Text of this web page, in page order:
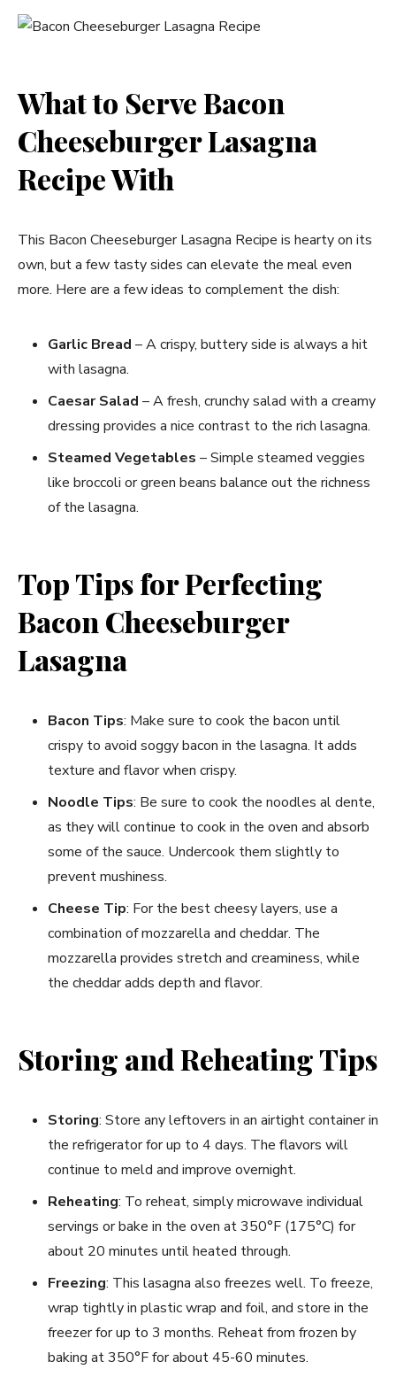
What to Serve Bacon
Cheeseburger Lasagna
Recipe With
This Bacon Cheeseburger Lasagna Recipe is hearty on its
own, but a few tasty sides can elevate the meal even
more. Here are a few ideas to complement the dish:
Garlic Bread – A crispy, buttery side is always a hit
with lasagna.
Caesar Salad – A fresh, crunchy salad with a creamy
dressing provides a nice contrast to the rich lasagna.
Steamed Vegetables – Simple steamed veggies
like broccoli or green beans balance out the richness
of the lasagna.
Top Tips for Perfecting
Bacon Cheeseburger
Lasagna
Bacon Tips: Make sure to cook the bacon until
crispy to avoid soggy bacon in the lasagna. It adds
texture and flavor when crispy.
Noodle Tips: Be sure to cook the noodles al dente,
as they will continue to cook in the oven and absorb
some of the sauce. Undercook them slightly to
prevent mushiness.
Cheese Tip: For the best cheesy layers, use a
combination of mozzarella and cheddar. The
mozzarella provides stretch and creaminess, while
the cheddar adds depth and flavor.
Storing and Reheating Tips
Storing: Store any leftovers in an airtight container in
the refrigerator for up to 4 days. The flavors will
continue to meld and improve overnight.
Reheating: To reheat, simply microwave individual
servings or bake in the oven at 350°F (175°C) for
about 20 minutes until heated through.
Freezing: This lasagna also freezes well. To freeze,
wrap tightly in plastic wrap and foil, and store in the
freezer for up to 3 months. Reheat from frozen by
baking at 350°F for about 45-60 minutes.